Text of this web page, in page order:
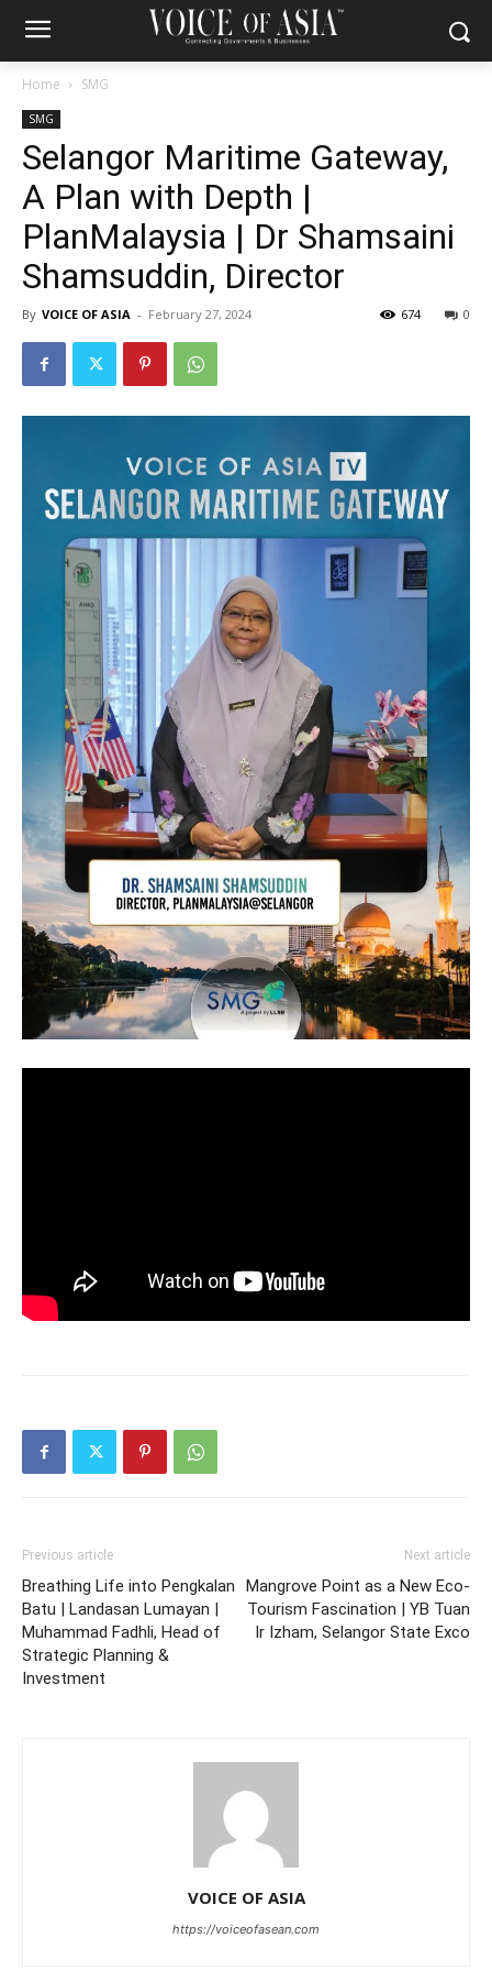
Home SMG
SMG
Selangor Maritime Gateway,
A Plan with Depth |
PlanMalaysia | Dr Shamsaini
Shamsuddin, Director
By VOICE OF ASIA - February 27, 2024 0
674
Previous article
Breathing Life into Pengkalan
Batu | Landasan Lumayan |
Muhammad Fadhli, Head of
Strategic Planning &
Investment
Next article
Mangrove Point as a New Eco-
Tourism Fascination | YB Tuan
Ir Izham, Selangor State Exco
VOICE OF ASIA
https://voiceofasean.com